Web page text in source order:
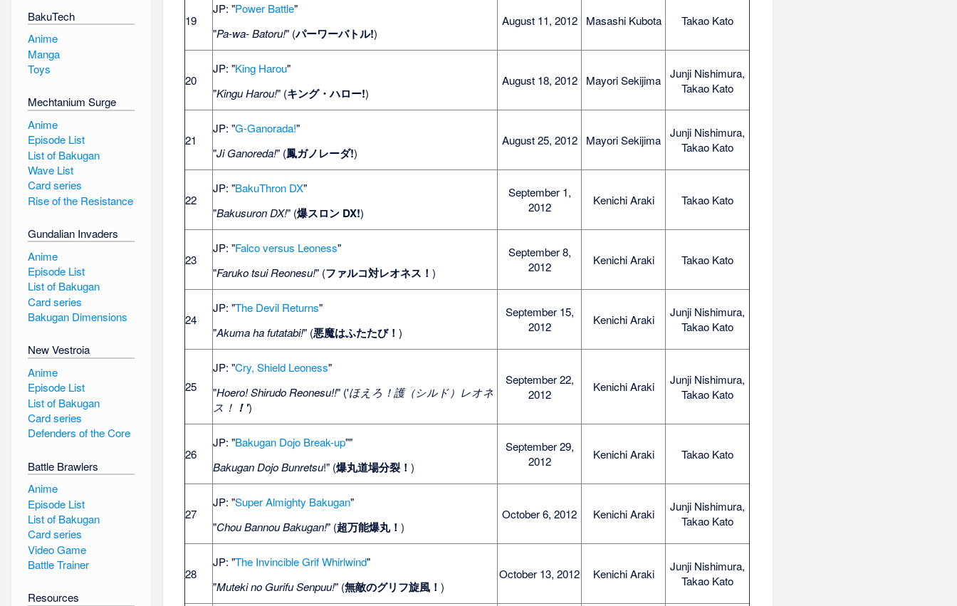
19
JP: "Power Battle"
"Pa-wa- Batoru!" (パーワーバトル!)
August 11, 2012 Masashi Kubota Takao Kato
20
JP: "King Harou"
"Kingu Harou!" (キング・ハロー!)
August 18, 2012 Mayori Sekijima
Junji Nishimura,
Takao Kato
21
JP: "G-Ganorada!"
"Ji Ganoreda!" (鳳ガノレーダ!)
August 25, 2012 Mayori Sekijima
Junji Nishimura,
Takao Kato
22
JP: "BakuThron DX"
"Bakusuron DX!" (爆スロン DX!)
September 1,
2012
Kenichi Araki Takao Kato
23
JP: "Falco versus Leoness"
"Faruko tsui Reonesu!" (ファルコ対レオネス！)
September 8,
2012
Kenichi Araki Takao Kato
24
JP: "The Devil Returns"
"Akuma ha futatabi!" (悪魔はふたたび！)
September 15,
2012
Kenichi Araki
Junji Nishimura,
Takao Kato
25
JP: "Cry, Shield Leoness"
"Hoero! Shirudo Reonesu!!" ('ほえろ！護（シルド）レオネ
ス！ ！')
September 22,
2012
Kenichi Araki
Junji Nishimura,
Takao Kato
26
JP: "Bakugan Dojo Break-up""
Bakugan Dojo Bunretsu!" (爆丸道場分裂！)
September 29,
2012
Kenichi Araki Takao Kato
27
JP: "Super Almighty Bakugan"
"Chou Bannou Bakugan!" (超万能爆丸！)
October 6, 2012 Kenichi Araki
Junji Nishimura,
Takao Kato
28
JP: "The Invincible Grif Whirlwind"
"Muteki no Gurifu Senpuu!" (無敵のグリフ旋風！)
October 13, 2012 Kenichi Araki
Junji Nishimura,
Takao Kato
BakuTech
Anime
Manga
Toys
Mechtanium Surge
Anime
Episode List
List of Bakugan
Wave List
Card series
Rise of the Resistance
Gundalian Invaders
Anime
Episode List
List of Bakugan
Card series
Bakugan Dimensions
New Vestroia
Anime
Episode List
List of Bakugan
Card series
Defenders of the Core
Battle Brawlers
Anime
Episode List
List of Bakugan
Card series
Video Game
Battle Trainer
Resources